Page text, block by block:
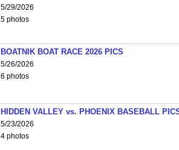
5/29/2026
5 photos
BOATNIK BOAT RACE 2026 PICS
5/26/2026
6 photos
HIDDEN VALLEY vs. PHOENIX BASEBALL
5/23/2026
4 photos